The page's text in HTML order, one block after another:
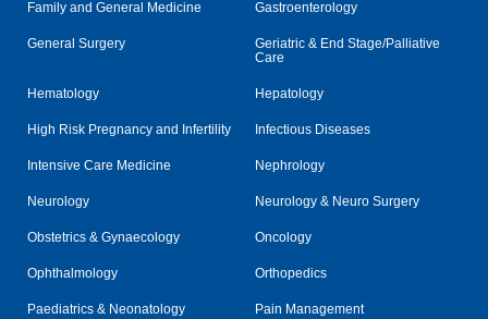
Family and General Medicine Gastroenterology
General Surgery
Geriatric & End Stage/Palliative
Care
Hematology Hepatology
High Risk Pregnancy and Infertility Infectious Diseases
Intensive Care Medicine Nephrology
Neurology Neurology & Neuro Surgery
Obstetrics & Gynaecology Oncology
Ophthalmology Orthopedics
Paediatrics & Neonatology Pain Management